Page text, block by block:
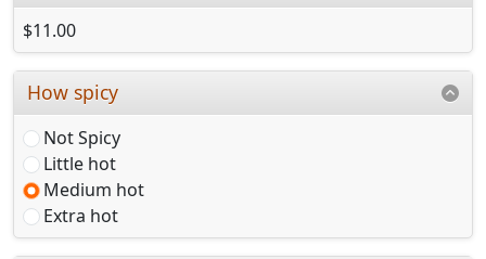
$11.00
How spicy
Not Spicy
Little hot
Medium hot
Extra hot